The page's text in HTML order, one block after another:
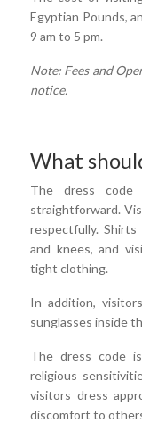
Egyptian Pounds,
9 am to 5 pm.
Note: Fees and
notice.
What
The dress
straightforward.
respectfully.
and knees, and
tight clothing.
In addition,
sunglasses inside
The dress code
religious
visitors dress
discomfort to